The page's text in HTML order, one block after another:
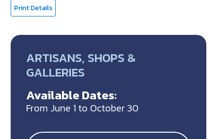
Print Details
ARTISANS, SHOPS &
GALLERIES
Available Dates:
From June 1 to October 30